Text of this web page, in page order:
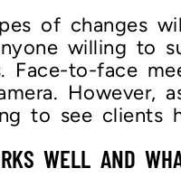
of changes
willing to
Face-to-face
However,
to see clients
WELL AND